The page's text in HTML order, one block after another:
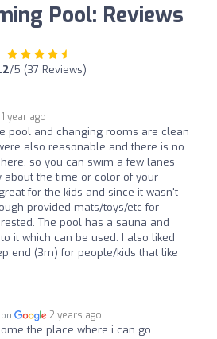
Pool: Reviews
/5 (37 Reviews)
1 year ago
pool and changing rooms are clean
also reasonable and there is no
so you can swim a few lanes
about the time or color of your
for the kids and since it wasn't
provided mats/toys/etc for
The pool has a sauna and
it which can be used. I also liked
end (3m) for people/kids that like
2 years ago
the place where i can go